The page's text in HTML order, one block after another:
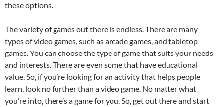
these options.
The variety of games out there is endless. There are many
types of video games, such as arcade games, and tabletop
games. You can choose the type of game that suits your needs
and interests. There are even some that have educational
value. So, if you’re looking for an activity that helps people
learn, look no further than a video game. No matter what
you’re into, there’s a game for you. So, get out there and start